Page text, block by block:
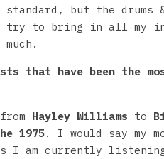
but the drums
try to bring in all my
that have been the
Hayley Williams to
1975. I would say my
I am currently